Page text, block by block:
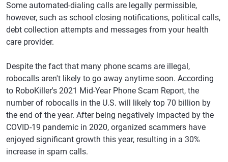
Some automated-dialing calls are legally permissible,
however, such as school closing notifications, political calls,
debt collection attempts and messages from your health
care provider.
Despite the fact that many phone scams are illegal,
robocalls aren't likely to go away anytime soon. According
to RoboKiller's 2021 Mid-Year Phone Scam Report, the
number of robocalls in the U.S. will likely top 70 billion by
the end of the year. After being negatively impacted by the
COVID-19 pandemic in 2020, organized scammers have
enjoyed significant growth this year, resulting in a 30%
increase in spam calls.